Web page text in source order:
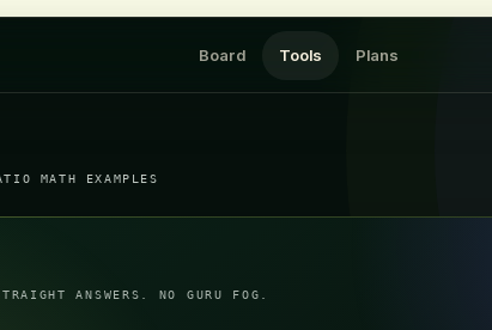
Board Tools Plans
MATH EXAMPLES
ANSWERS. NO GURU FOG.